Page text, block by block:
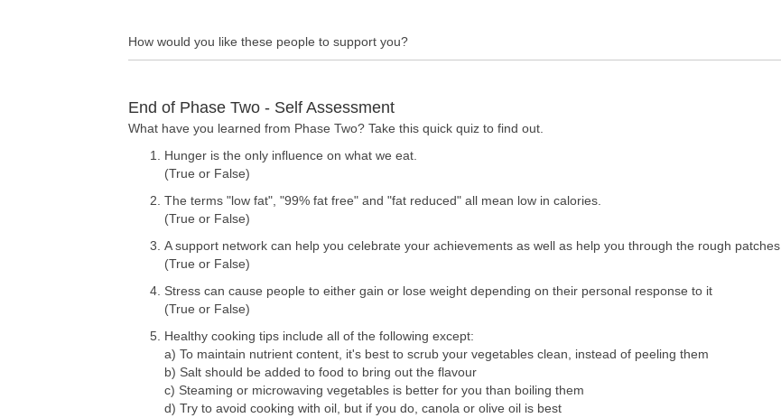
How would you like these people to support you?
End of Phase Two - Self Assessment
What have you learned from Phase Two? Take this quick quiz to find out.
Hunger is the only influence on what we eat.
(True or False)
The terms "low fat", "99% fat free" and "fat reduced" all mean low in calories.
(True or False)
A support network can help you celebrate your achievements as well as help you through the rough patches.
(True or False)
Stress can cause people to either gain or lose weight depending on their personal response to it
(True or False)
Healthy cooking tips include all of the following except:
a) To maintain nutrient content, it's best to scrub your vegetables clean, instead of peeling them
b) Salt should be added to food to bring out the flavour
c) Steaming or microwaving vegetables is better for you than boiling them
d) Try to avoid cooking with oil, but if you do, canola or olive oil is best